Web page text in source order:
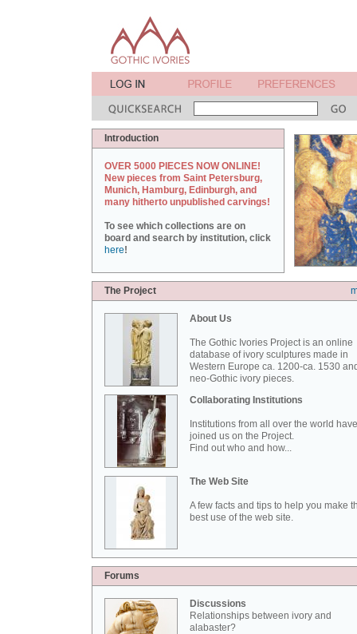
Introduction
OVER 5000 PIECES NOW ONLINE!
New pieces from Saint Petersburg,
Munich, Hamburg, Edinburgh, and
many hitherto unpublished carvings!
To see which collections are on
board and search by institution, click
here!
The Project
About Us
The Gothic Ivories Project is an online
database of ivory sculptures made in
Western Europe ca. 1200-ca. 1530
neo-Gothic ivory pieces.
Collaborating Institutions
Institutions from all over the world have
joined us on the Project.
Find out who and how...
The Web Site
A few facts and tips to help you make
best use of the web site.
Forums
Discussions
Relationships between ivory and
alabaster?